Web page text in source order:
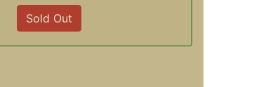
Sold Out